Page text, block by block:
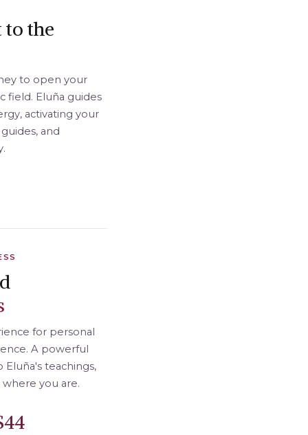
to the
to open your
field. Eluña guides
activating your
and
for personal
A powerful
teachings,
you are.